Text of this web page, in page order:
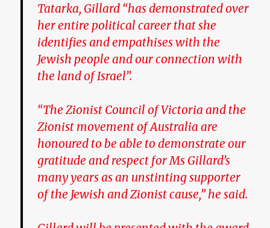
Tatarka, Gillard “has demonstrated over
her entire political career that she
identifies and empathises with the
Jewish people and our connection with
the land of Israel”.
“The Zionist Council of Victoria and the
Zionist movement of Australia are
honoured to be able to demonstrate our
gratitude and respect for Ms Gillard’s
many years as an unstinting supporter
of the Jewish and Zionist cause,” he said.